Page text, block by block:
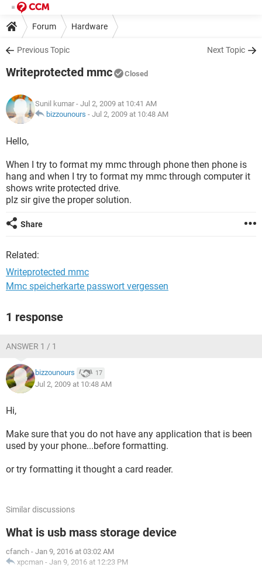
Forum Hardware
Previous Topic Next Topic
Writeprotected mmc Closed
Sunil kumar - Jul 2, 2009 at 10:41 AM
bizzounours - Jul 2, 2009 at 10:48 AM
Hello,
When I try to format my mmc through phone then phone is
hang and when I try to format my mmc through computer it
shows write protected drive.
plz sir give the proper solution.
Share
Related:
Writeprotected mmc
Mmc speicherkarte passwort vergessen
1 response
ANSWER 1 / 1
bizzounours 17
Jul 2, 2009 at 10:48 AM
Hi,
Make sure that you do not have any application that is been
used by your phone...before formatting.
or try formatting it thought a card reader.
Similar discussions
What is usb mass storage device
cfanch - Jan 9, 2016 at 03:02 AM
xpcman - Jan 9, 2016 at 12:23 PM